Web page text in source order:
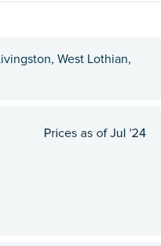
West Lothian,